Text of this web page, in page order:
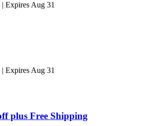
| Expires Aug 31
| Expires Aug 31
plus Free Shipping